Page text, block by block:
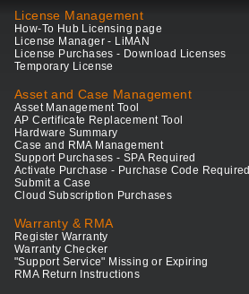
License Management
How-To Hub Licensing page
License Manager - LiMAN
License Purchases - Download Licenses
Temporary License
Asset and Case Management
Asset Management Tool
AP Certificate Replacement Tool
Hardware Summary
Case and RMA Management
Support Purchases - SPA Required
Activate Purchase - Purchase Code Required
Submit a Case
Cloud Subscription Purchases
Warranty & RMA
Register Warranty
Warranty Checker
"Support Service" Missing or Expiring
RMA Return Instructions